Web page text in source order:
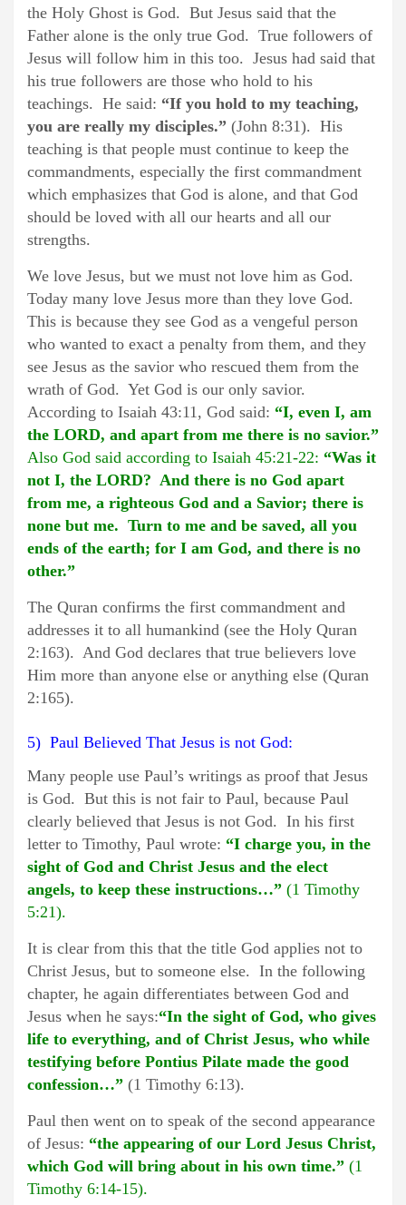
the Holy Ghost is God. But Jesus said that the
Father alone is the only true God. True followers of
Jesus will follow him in this too. Jesus had said that
his true followers are those who hold to his
teachings. He said: “If you hold to my teaching,
you are really my disciples.” (John 8:31). His
teaching is that people must continue to keep the
commandments, especially the first commandment
which emphasizes that God is alone, and that God
should be loved with all our hearts and all our
strengths.
We love Jesus, but we must not love him as God.
Today many love Jesus more than they love God.
This is because they see God as a vengeful person
who wanted to exact a penalty from them, and they
see Jesus as the savior who rescued them from the
wrath of God. Yet God is our only savior.
According to Isaiah 43:11, God said: “I, even I, am
the LORD, and apart from me there is no savior.”
Also God said according to Isaiah 45:21-22: “Was it
not I, the LORD? And there is no God apart
from me, a righteous God and a Savior; there is
none but me. Turn to me and be saved, all you
ends of the earth; for I am God, and there is no
other.”
The Quran confirms the first commandment and
addresses it to all humankind (see the Holy Quran
2:163). And God declares that true believers love
Him more than anyone else or anything else (Quran
2:165).
5) Paul Believed That Jesus is not God:
Many people use Paul’s writings as proof that Jesus
is God. But this is not fair to Paul, because Paul
clearly believed that Jesus is not God. In his first
letter to Timothy, Paul wrote: “I charge you, in the
sight of God and Christ Jesus and the elect
angels, to keep these instructions…” (1 Timothy
5:21).
It is clear from this that the title God applies not to
Christ Jesus, but to someone else. In the following
chapter, he again differentiates between God and
Jesus when he says:“In the sight of God, who gives
life to everything, and of Christ Jesus, who while
testifying before Pontius Pilate made the good
confession…” (1 Timothy 6:13).
Paul then went on to speak of the second appearance
of Jesus: “the appearing of our Lord Jesus Christ,
which God will bring about in his own time.” (1
Timothy 6:14-15).